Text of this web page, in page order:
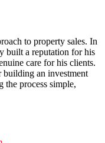
to property sales. In
built a reputation for his
care for his clients.
building an investment
the process simple,